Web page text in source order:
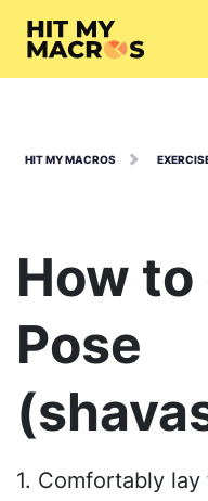
HIT MY MACROS
How
Pose
1. Comfortably